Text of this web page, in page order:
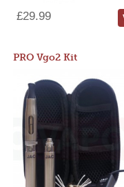
£29.99
PRO Vgo2 Kit